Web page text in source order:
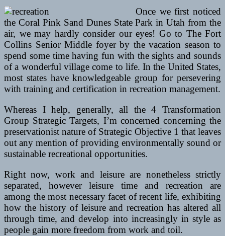
Once we first noticed
the Coral Pink Sand Dunes State Park in Utah from the
air, we may hardly consider our eyes! Go to The Fort
Collins Senior Middle foyer by the vacation season to
spend some time having fun with the sights and sounds
of a wonderful village come to life. In the United States,
most states have knowledgeable group for persevering
with training and certification in recreation management.
Whereas I help, generally, all the 4 Transformation
Group Strategic Targets, I’m concerned concerning the
preservationist nature of Strategic Objective 1 that leaves
out any mention of providing environmentally sound or
sustainable recreational opportunities.
Right now, work and leisure are nonetheless strictly
separated, however leisure time and recreation are
among the most necessary facet of recent life, exhibiting
how the history of leisure and recreation has altered all
through time, and develop into increasingly in style as
people gain more freedom from work and toil.